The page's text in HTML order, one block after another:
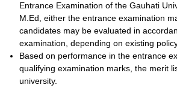
Entrance Examination of the Gauhati
M.Ed, either the entrance examination
candidates may be evaluated in
examination, depending on existing
Based on performance in the entrance
qualifying examination marks, the merit
university.